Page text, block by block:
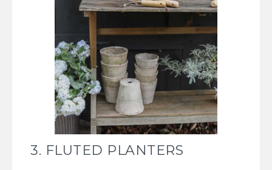
3. FLUTED PLANTERS